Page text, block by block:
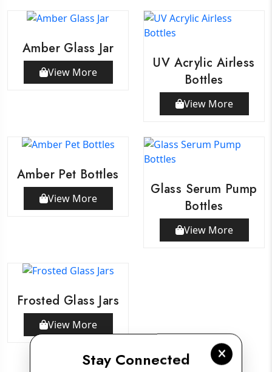
Stay Connected
Amber Glass Jar
View More
UV Acrylic Airless
Bottles
View More
Amber Pet Bottles
View More
Glass Serum Pump
Bottles
View More
Frosted Glass Jars
View More